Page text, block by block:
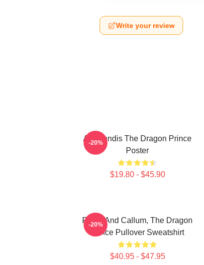
Write your review
Azymondis The Dragon Prince
Poster
$19.80 - $45.90
-20%
Rayla And Callum, The Dragon
Prince Pullover Sweatshirt
$40.95 - $47.95
-20%